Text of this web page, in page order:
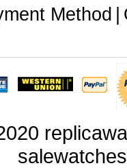
Method